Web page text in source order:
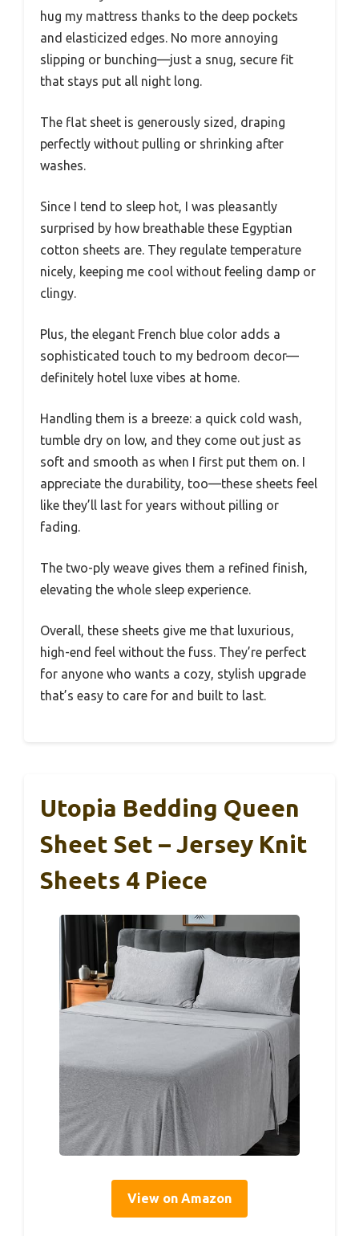
hug my mattress thanks to the deep pockets
and elasticized edges. No more annoying
slipping or bunching—just a snug, secure fit
that stays put all night long.
The flat sheet is generously sized, draping
perfectly without pulling or shrinking after
washes.
Since I tend to sleep hot, I was pleasantly
surprised by how breathable these Egyptian
cotton sheets are. They regulate temperature
nicely, keeping me cool without feeling damp or
clingy.
Plus, the elegant French blue color adds a
sophisticated touch to my bedroom decor—
definitely hotel luxe vibes at home.
Handling them is a breeze: a quick cold wash,
tumble dry on low, and they come out just as
soft and smooth as when I first put them on. I
appreciate the durability, too—these sheets feel
like they’ll last for years without pilling or
fading.
The two-ply weave gives them a refined finish,
elevating the whole sleep experience.
Overall, these sheets give me that luxurious,
high-end feel without the fuss. They’re perfect
for anyone who wants a cozy, stylish upgrade
that’s easy to care for and built to last.
Utopia Bedding Queen
Sheet Set – Jersey Knit
Sheets 4 Piece
View on Amazon